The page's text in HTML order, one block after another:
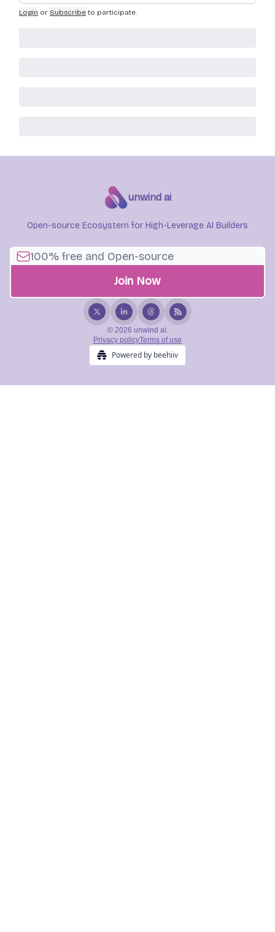
Login or Subscribe to participate
unwind ai
Open-source Ecosystem for High-Leverage AI Builders
© 2026 unwind ai.
Privacy policyTerms of use
Powered by beehiiv